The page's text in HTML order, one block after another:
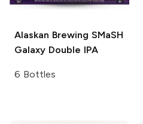
Alaskan Brewing SMaSH
Galaxy Double IPA
6 Bottles